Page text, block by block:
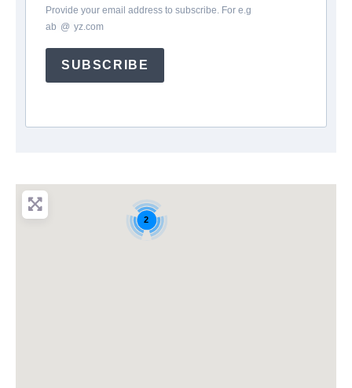
Provide your email address to subscribe. For e.g
ab @ yz.com
SUBSCRIBE
2